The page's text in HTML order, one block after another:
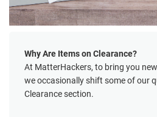
Why Are Items on Clearance?
At MatterHackers, to bring you
we occasionally shift some of our
Clearance section.